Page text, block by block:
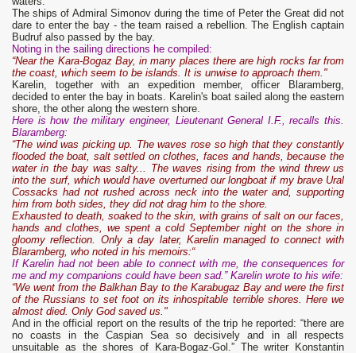
The ships of Admiral Simonov during the time of Peter the Great did not
dare to enter the bay - the team raised a rebellion. The English captain
Budruf also passed by the bay.
Noting in the sailing directions he compiled:
“Near the Kara-Bogaz Bay, in many places there are high rocks far from
the coast, which seem to be islands. It is unwise to approach them."
Karelin, together with an expedition member, officer Blaramberg,
decided to enter the bay in boats. Karelin's boat sailed along the eastern
shore, the other along the western shore.
Here is how the military engineer, Lieutenant General I.F., recalls this.
Blaramberg:
“The wind was picking up. The waves rose so high that they constantly
flooded the boat, salt settled on clothes, faces and hands, because the
water in the bay was salty... The waves rising from the wind threw us
into the surf, which would have overturned our longboat if my brave Ural
Cossacks had not rushed across neck into the water and, supporting
him from both sides, they did not drag him to the shore.
Exhausted to death, soaked to the skin, with grains of salt on our faces,
hands and clothes, we spent a cold September night on the shore in
gloomy reflection. Only a day later, Karelin managed to connect with
Blaramberg, who noted in his memoirs:“
If Karelin had not been able to connect with me, the consequences for
me and my companions could have been sad.” Karelin wrote to his wife:
“We went from the Balkhan Bay to the Karabugaz Bay and were the first
of the Russians to set foot on its inhospitable terrible shores. Here we
almost died. Only God saved us."
And in the official report on the results of the trip he reported: “there are
no coasts in the Caspian Sea so decisively and in all respects
unsuitable as the shores of Kara-Bogaz-Gol.” The writer Konstantin